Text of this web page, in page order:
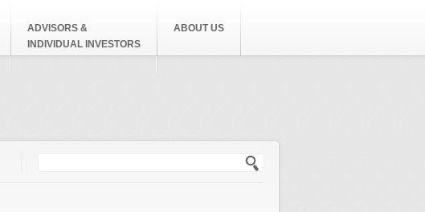
ADVISORS &
INDIVIDUAL INVESTORS
ABOUT US